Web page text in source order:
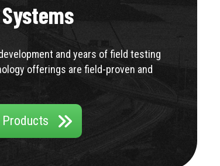
and years of field testing
offerings are field-proven and
Products